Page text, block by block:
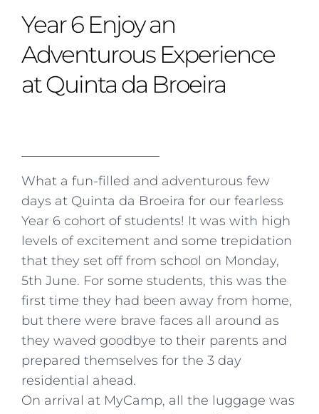
Join our team
Term dates
The Arts
Transport
Uniform
Wellbeing
Life in the Prep School
Clubs & societies
Wellbeing & support
Overview
Curriculum
IB Diploma & CP
Enrichment
Clubs & societies
Bilingual
Curriculum
Wellbeing & support
Trabalho interdisciplinar
Year 6 Enjoy an
Adventurous Experience
at Quinta da Broeira
What a fun-filled and adventurous few
days at Quinta da Broeira for our fearless
Year 6 cohort of students! It was with high
levels of excitement and some trepidation
that they set off from school on Monday,
5th June. For some students, this was the
first time they had been away from home,
but there were brave faces all around as
they waved goodbye to their parents and
prepared themselves for the 3 day
residential ahead.
On arrival at MyCamp, all the luggage was